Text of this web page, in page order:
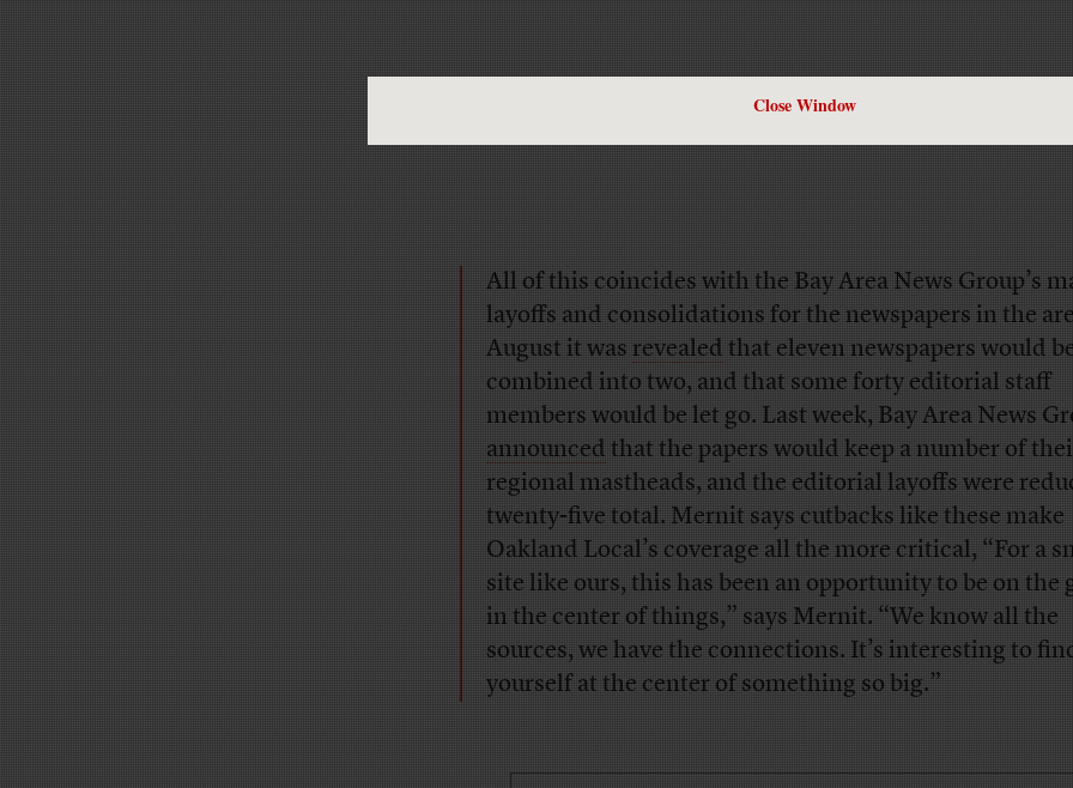
Close Window
All of this coincides with the Bay Area News Group’s
layoffs and consolidations for the newspapers in the
August it wasrevealedthat eleven newspapers would
combined into two, and that some forty editorial staff
members would be let go. Last week, Bay Area News
announcedthat the papers would keep a number of
regional mastheads, and the editorial layoffs were
twenty-five total. Mernit says cutbacks like these make
Oakland Local’s coverage all the more critical, “For a
site like ours, this has been an opportunity to be on the
in the center of things,” says Mernit. “We know all the
sources, we have the connections. It’s interesting to
yourself at the center of something so big.”